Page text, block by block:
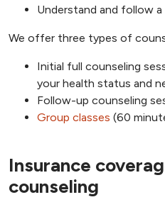
Understand and follow
We offer three types of
Initial full counseling
your health status and
Follow-up counseling
Group classes (60
Insurance
counseling